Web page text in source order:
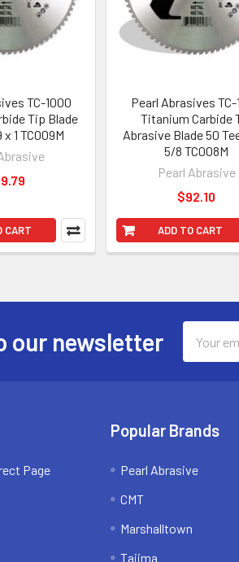
CART
TC-1000
Tip Blade
1 TC009M
ADD TO CART
Pearl Abrasives TC-
Titanium Carbide
Abrasive Blade 50
5/8 TC008M
Pearl Abrasive
$92.10
our newsletter
Address
Page
Popular Brands
Pearl Abrasive
CMT
Marshalltown
Tajima